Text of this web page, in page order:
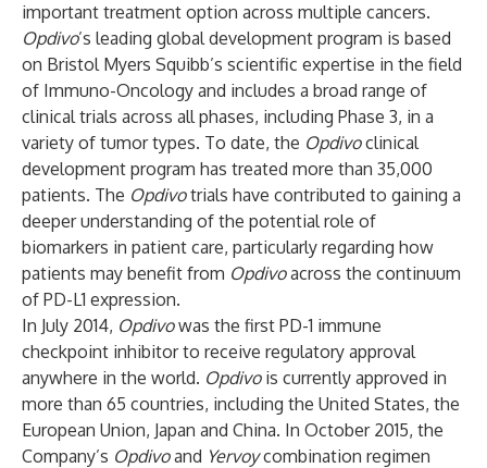
important treatment option across multiple cancers.
Opdivo’s leading global development program is based
on Bristol Myers Squibb’s scientific expertise in the field
of Immuno-Oncology and includes a broad range of
clinical trials across all phases, including Phase 3, in a
variety of tumor types. To date, the Opdivoclinical
development program has treated more than 35,000
patients. The Opdivotrials have contributed to gaining a
deeper understanding of the potential role of
biomarkers in patient care, particularly regarding how
patients may benefit from Opdivoacross the continuum
of PD-L1 expression.
In July 2014, Opdivowas the first PD-1 immune
checkpoint inhibitor to receive regulatory approval
anywhere in the world. Opdivois currently approved in
more than 65 countries, including the United States, the
European Union, Japan and China. In October 2015, the
Company’s Opdivoand Yervoycombination regimen